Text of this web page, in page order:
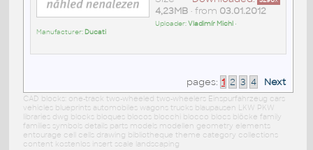
4,23MB• from 03.01.2012
Uploader:Vladimír Michl•
Manufacturer: Ducati
pages: 1 2 3 4 Next
CAD blocks: one-track two-wheeled two-wheelers Einspurfahrzeug cars
vehicles blueprints automobiles wagons trucks blaupausen LKW PKW
libraries dwg blocks bloques blocos blocchi blocco blocs blöcke family
families symbols details parts models modellen geometry elements
entourage cell cells drawing bibliotheque theme category collections
content kostenlos insert scale landscaping